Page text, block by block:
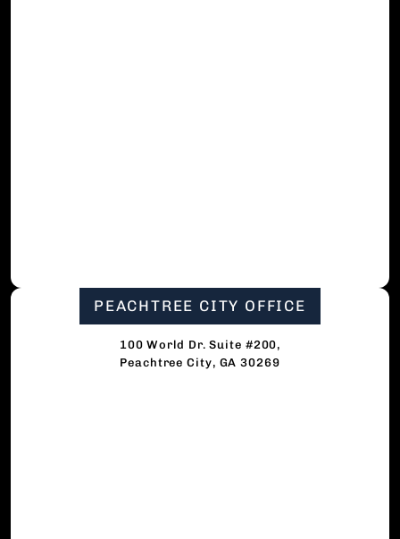
PEACHTREE CITY OFFICE
100 World Dr. Suite #200,
Peachtree City, GA 30269